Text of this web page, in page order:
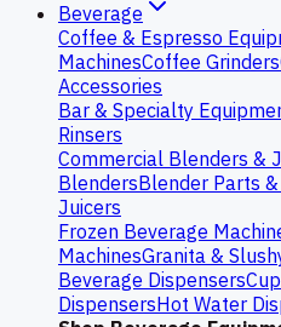
Beverage
Coffee & Espresso
MachinesCoffee Grinders
Accessories
Bar & Specialty
Rinsers
Commercial Blenders &
BlendersBlender Parts
Juicers
Frozen Beverage
MachinesGranita &
Beverage Dispensers
DispensersHot Water